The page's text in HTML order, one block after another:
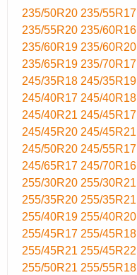
235/50R20 235/55R17
235/55R20 235/60R16
235/60R19 235/60R20
235/65R19 235/70R17
245/35R18 245/35R19
245/40R17 245/40R18
245/40R21 245/45R17
245/45R20 245/45R21
245/50R20 245/55R17
245/65R17 245/70R16
255/30R20 255/30R21
255/35R20 255/35R21
255/40R19 255/40R20
255/45R17 255/45R18
255/45R21 255/45R22
255/50R21 255/55R18